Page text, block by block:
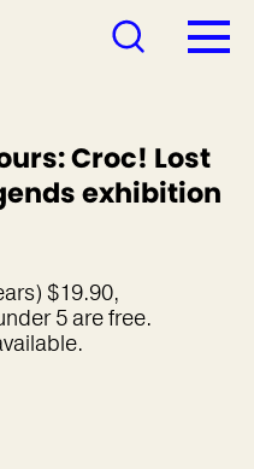
Croc! Lost
exhibition
$19.90,
5 are free.